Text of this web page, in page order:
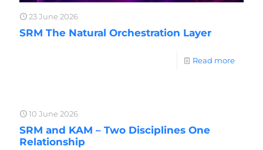
23 June 2026
SRM The Natural Orchestration Layer
Read more
10 June 2026
SRM and KAM – Two Disciplines One
Relationship